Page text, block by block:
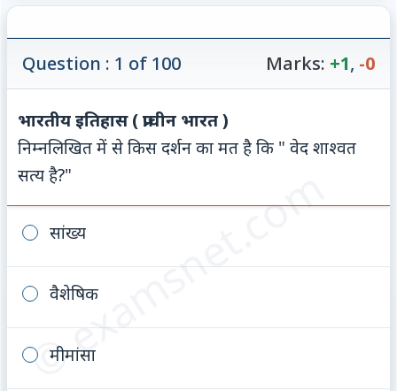
© examsnet.com
Question : 1 of 100 Marks: +1, -0
भारतीय इतिहास ( प्राचीन भारत )
निम्नलिखित में से किस दर्शन का मत है कि " वेद शाश्वत
सत्य है?"
सांख्य
वैशेषिक
मीमांसा